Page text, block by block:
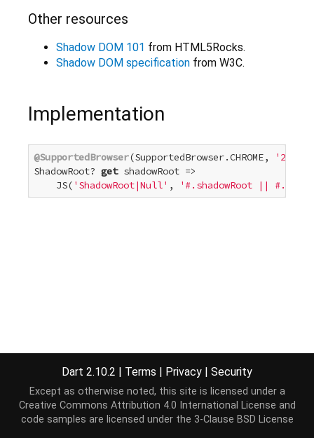
Other resources
Shadow DOM 101 from HTML5Rocks.
Shadow DOM specification from W3C.
Implementation
@SupportedBrowser(SupportedBrowser.CHROME, '25'
ShadowRoot? get shadowRoot =>
    JS(
'ShadowRoot|Null' , '#.shadowRoot ||
Dart 2.10.2 | Terms | Privacy | Security
Except as otherwise noted, this site is licensed under a
Creative Commons Attribution 4.0 International License and
code samples are licensed under the 3-Clause BSD License